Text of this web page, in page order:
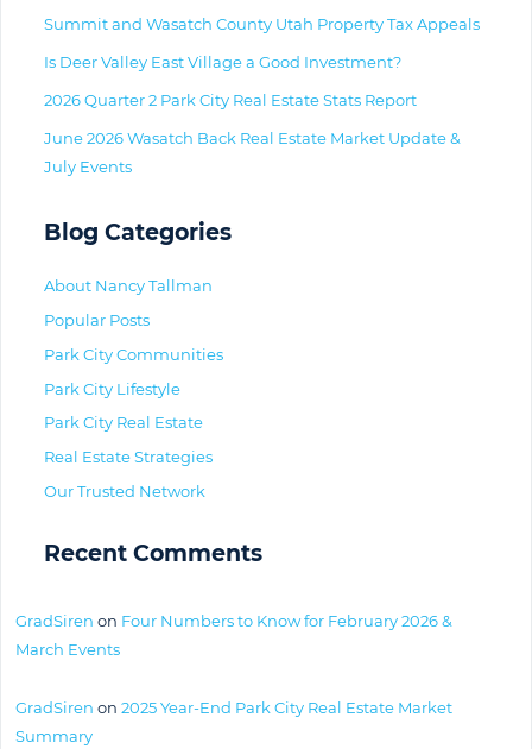
Summit and Wasatch County Utah Property Tax Appeals
Is Deer Valley East Village a Good Investment?
2026 Quarter 2 Park City Real Estate Stats Report
June 2026 Wasatch Back Real Estate Market Update &
July Events
Blog Categories
About Nancy Tallman
Popular Posts
Park City Communities
Park City Lifestyle
Park City Real Estate
Real Estate Strategies
Our Trusted Network
Recent Comments
GradSiren on Four Numbers to Know for February 2026 &
March Events
GradSiren on 2025 Year-End Park City Real Estate Market
Summary